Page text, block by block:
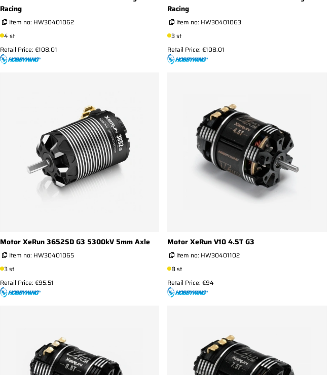
Racing
Item no: HW30401062
4 st
Retail Price: €108.01
Racing
Item no: HW30401063
3 st
Retail Price: €108.01
Motor XeRun 3652SD G3 5300kV 5mm Axle
Item no: HW30401065
3 st
Retail Price: €95.51
Motor XeRun V10 4.5T G3
Item no: HW30401102
8 st
Retail Price: €94